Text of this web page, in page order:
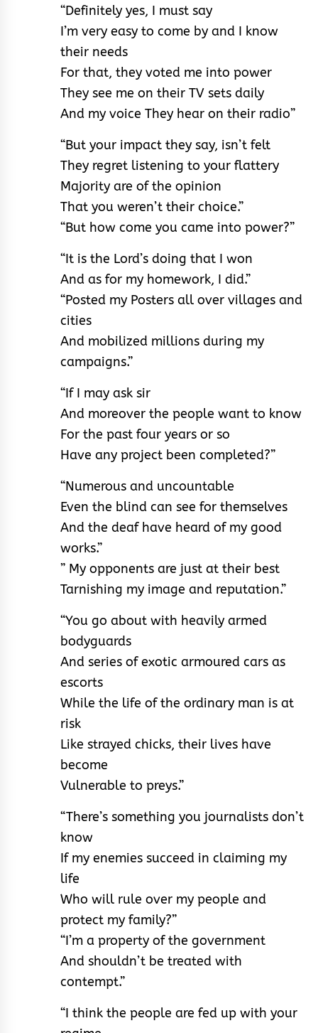
“Definitely yes, I must say
I’m very easy to come by and I know
their needs
For that, they voted me into power
They see me on their TV sets daily
And my voice They hear on their radio”
“But your impact they say, isn’t felt
They regret listening to your flattery
Majority are of the opinion
That you weren’t their choice.”
“But how come you came into power?”
“It is the Lord’s doing that I won
And as for my homework, I did.”
“Posted my Posters all over villages and
cities
And mobilized millions during my
campaigns.”
“If I may ask sir
And moreover the people want to know
For the past four years or so
Have any project been completed?”
“Numerous and uncountable
Even the blind can see for themselves
And the deaf have heard of my good
works.”
” My opponents are just at their best
Tarnishing my image and reputation.”
“You go about with heavily armed
bodyguards
And series of exotic armoured cars as
escorts
While the life of the ordinary man is at
risk
Like strayed chicks, their lives have
become
Vulnerable to preys.”
“There’s something you journalists don’t
know
If my enemies succeed in claiming my
life
Who will rule over my people and
protect my family?”
“I’m a property of the government
And shouldn’t be treated with
contempt.”
“I think the people are fed up with your